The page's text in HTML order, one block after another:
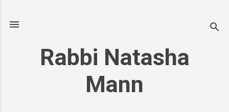
Rabbi Natasha
Mann